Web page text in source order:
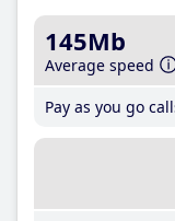
145Mb
Average speed
Pay as you go